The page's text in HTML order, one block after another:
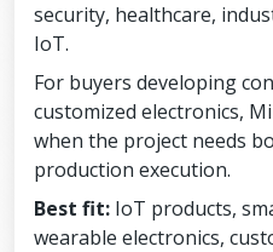
security, healthcare,
IoT.
For buyers developing
customized electronics,
when the project needs
production execution.
Best fit: IoT products,
wearable electronics,